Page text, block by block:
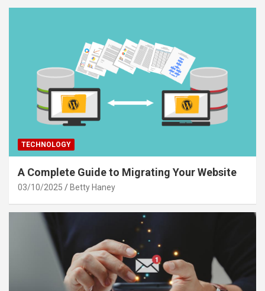
TECHNOLOGY
A Complete Guide to Migrating Your Website
03/10/2025 Betty Haney